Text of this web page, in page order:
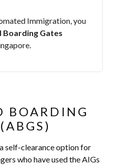
Immigration, you
Gates
BOARDING
self-clearance option for
who have used the AIGs